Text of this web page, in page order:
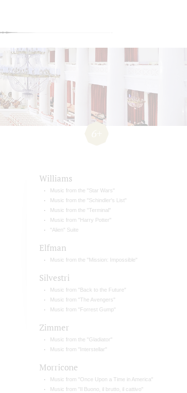
Williams
Music from the "Star Wars"
Music from the "Schindler's List"
Music from the "Terminal"
Music from "Harry Potter"
"Alien" Suite
Elfman
Music from the "Mission: Impossible"
Silvestri
Music from "Back to the Future"
Music from "The Avengers"
Music from "Forrest Gump"
Zimmer
Music from the "Gladiator"
Music from "Interstellar"
Morricone
Music from "Once Upon a Time in America"
Music from "Il Buono, il brutto, il cattivo"